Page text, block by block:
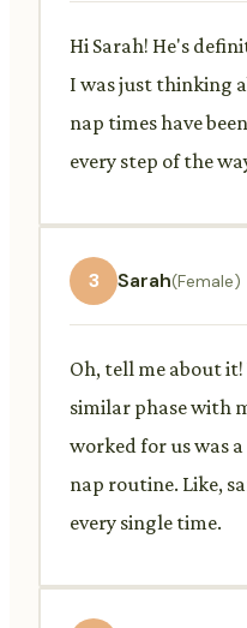
Hi Sarah! He's
I was just thinking
nap times have
every step of the
3 Sarah(Female)
Oh, tell me about
similar phase with
worked for us was
nap routine. Like,
every single time.